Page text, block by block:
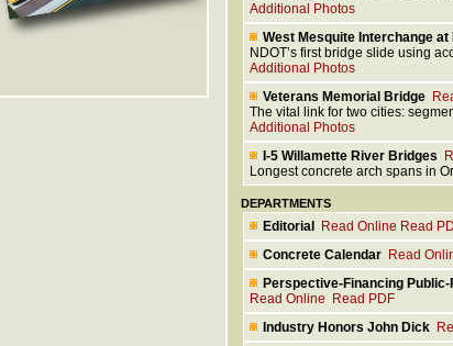
Additional Photos
West Mesquite Interchange at
NDOT’s first bridge slide using
Additional Photos
Veterans Memorial Bridge
The vital link for two cities:
Additional Photos
I-5 Willamette River Bridges
Longest concrete arch spans in
DEPARTMENTS
Editorial Read Online Read
Concrete Calendar Read
Perspective-Financing
Read Online
Read PDF
Industry Honors John Dick